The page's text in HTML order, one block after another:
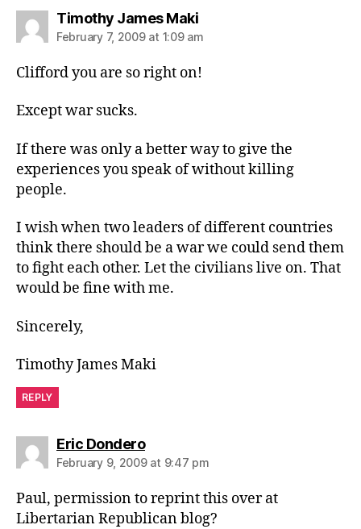
Timothy James Makisays:
February 7, 2009 at 1:09 am
Clifford you are so right on!
Except war sucks.
If there was only a better way to give the
experiences you speak of without killing
people.
I wish when two leaders of different countries
think there should be a war we could send them
to fight each other. Let the civilians live on. That
would be fine with me.
Sincerely,
Timothy James Maki
REPLY
Eric Donderosays:
February 9, 2009 at 9:47 pm
Paul, permission to reprint this over at
Libertarian Republican blog?